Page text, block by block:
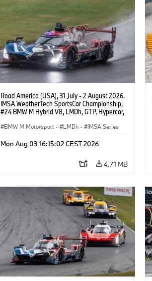
Road America (USA), 31 July - 2 August 2026.
IMSA WeatherTech SportsCar Championship,
#24 BMW M Hybrid V8, LMDh, GTP, Hypercar,
van der Linde, livery, design.
BMW M Motorsport · LMDh · IMSA Series
Mon Aug 03 16:15:02 CEST 2026
4.71 MB